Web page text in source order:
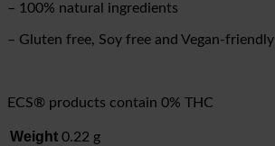
– 100% natural ingredients
– Gluten free, Soy free and Vegan-friendly
ECS® products contain 0% THC
Weight 0.22 g